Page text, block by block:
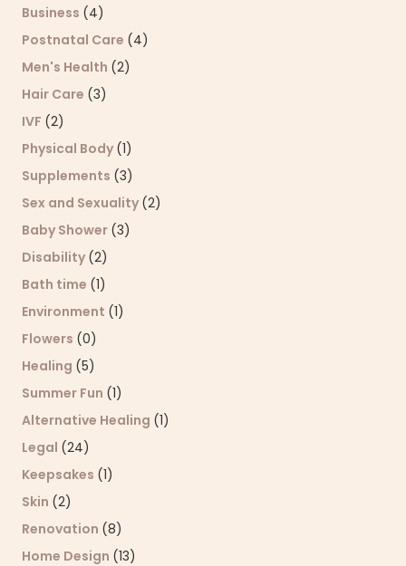
Business (4)
Postnatal Care (4)
Men's Health (2)
Hair Care (3)
IVF (2)
Physical Body (1)
Supplements (3)
Sex and Sexuality (2)
Baby Shower (3)
Disability (2)
Bath time (1)
Environment (1)
Flowers (0)
Healing (5)
Summer Fun (1)
Alternative Healing (1)
Legal (24)
Keepsakes (1)
Skin (2)
Renovation (8)
Home Design (13)